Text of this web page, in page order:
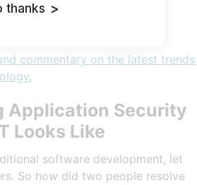
thanks >
commentary on the latest trends
Application Security
Looks Like
software development, let
So how did two people resolve